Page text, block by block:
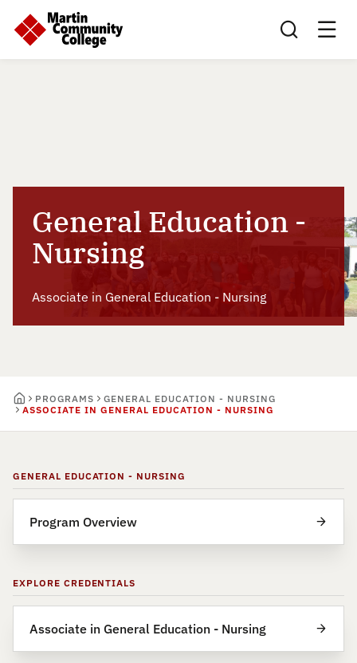
Search this site
General Education -
Nursing
Associate in General Education - Nursing
PROGRAMS
GENERAL EDUCATION - NURSING
ASSOCIATE IN GENERAL EDUCATION - NURSING
GENERAL EDUCATION - NURSING
Program Overview
EXPLORE CREDENTIALS
Associate in General Education - Nursing